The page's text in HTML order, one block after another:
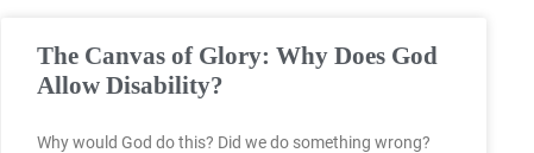
The Canvas of Glory: Why Does God
Allow Disability?
Why would God do this? Did we do something wrong?